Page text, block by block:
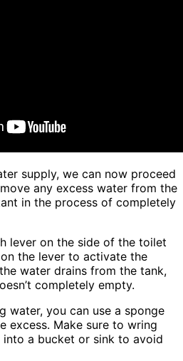
supply, we can now proceed
any excess water from the
in the process of completely
lever on the side of the toilet
the lever to activate the
water drains from the tank,
completely empty.
water, you can use a sponge
excess. Make sure to wring
a bucket or sink to avoid